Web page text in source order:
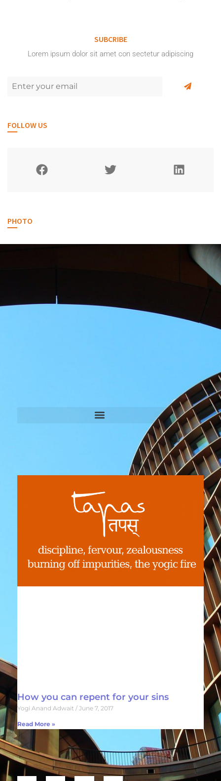
SUBCRIBE
Lorem ipsum dolor sit amet con sectetur adipiscing
FOLLOW US
PHOTO
How you can repent for your sins
Yogi Anand Adwait June 7, 2017
Read More »